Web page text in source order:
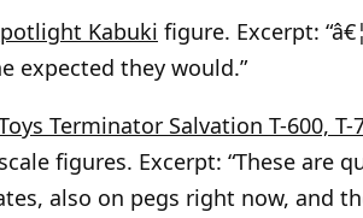
Kabuki figure. Excerpt:
expected they would.”
Terminator Salvation T-600, T-
figures. Excerpt: “These are
also on pegs right now, and